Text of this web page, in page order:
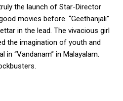
the launch of Star-Director
movies before. “Geethanjali”
in the lead. The vivacious girl
the imagination of youth and
in “Vandanam” in Malayalam.